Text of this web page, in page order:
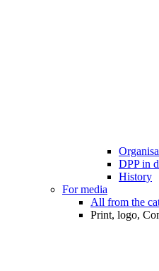
DPP in
History
For media
All from the
Print, logo,